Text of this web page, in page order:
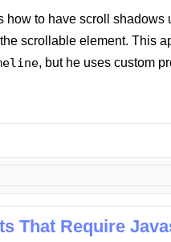
how to have scroll
scrollable element. This
, but he uses custom
That Require